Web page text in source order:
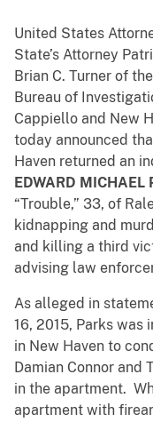
United States
State’s Attorney
Brian C. Turner of
Bureau of
Cappiello and New
today announced
Haven returned an
EDWARD MICHAEL
“Trouble,” 33, of
kidnapping and
and killing a third
advising law
As alleged in
16, 2015, Parks was
in New Haven to
Damian Connor and
in the apartment.
apartment with